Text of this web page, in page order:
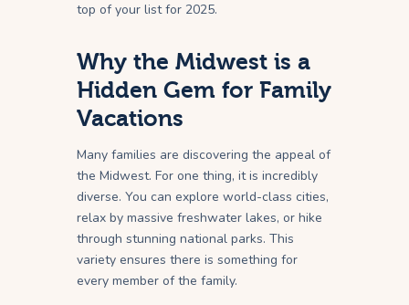
top of your list for 2025.
Why the Midwest is a
Hidden Gem for Family
Vacations
Many families are discovering the appeal of
the Midwest. For one thing, it is incredibly
diverse. You can explore world-class cities,
relax by massive freshwater lakes, or hike
through stunning national parks. This
variety ensures there is something for
every member of the family.